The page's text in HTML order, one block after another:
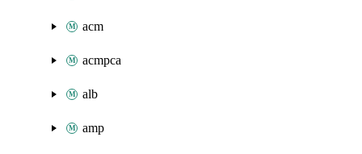
acm
acmpca
alb
amp